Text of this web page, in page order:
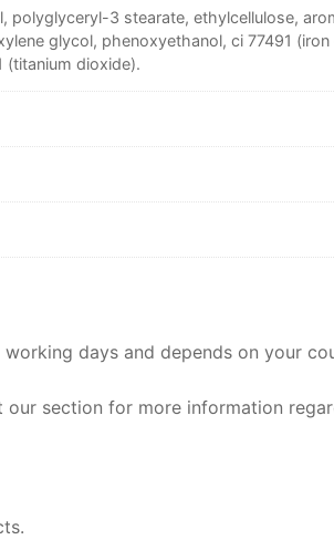
polyglyceryl-3 stearate, ethylcellulose,
glycol, phenoxyethanol, ci 77491
(titanium dioxide).
days and depends on your
our section for more information